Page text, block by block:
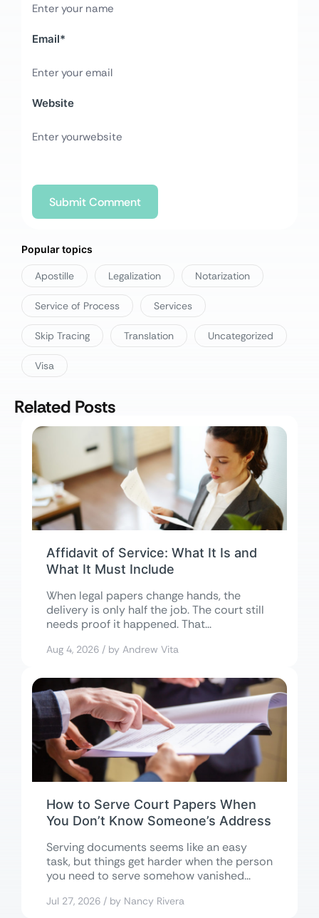
Email*
Website
Popular topics
Apostille Legalization Notarization
Service of Process Services
Skip Tracing Translation Uncategorized
Visa
Related Posts
Affidavit of Service: What It Is and
What It Must Include
When legal papers change hands, the
delivery is only half the job. The court still
needs proof it happened. That...
Aug 4, 2026 / by Andrew Vita
How to Serve Court Papers When
You Don’t Know Someone’s Address
Serving documents seems like an easy
task, but things get harder when the person
you need to serve somehow vanished...
Jul 27, 2026 / by Nancy Rivera